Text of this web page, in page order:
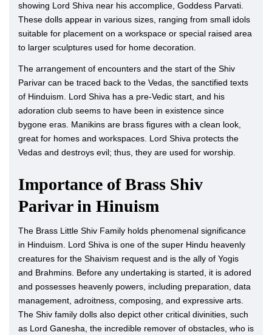
showing Lord Shiva near his accomplice, Goddess Parvati.
These dolls appear in various sizes, ranging from small idols
suitable for placement on a workspace or special raised area
to larger sculptures used for home decoration.
The arrangement of encounters and the start of the Shiv
Parivar can be traced back to the Vedas, the sanctified texts
of Hinduism. Lord Shiva has a pre-Vedic start, and his
adoration club seems to have been in existence since
bygone eras. Manikins are brass figures with a clean look,
great for homes and workspaces. Lord Shiva protects the
Vedas and destroys evil; thus, they are used for worship.
Importance of Brass Shiv
Parivar in Hinuism
The Brass Little Shiv Family holds phenomenal significance
in Hinduism. Lord Shiva is one of the super Hindu heavenly
creatures for the Shaivism request and is the ally of Yogis
and Brahmins. Before any undertaking is started, it is adored
and possesses heavenly powers, including preparation, data
management, adroitness, composing, and expressive arts.
The Shiv family dolls also depict other critical divinities, such
as Lord Ganesha, the incredible remover of obstacles, who is